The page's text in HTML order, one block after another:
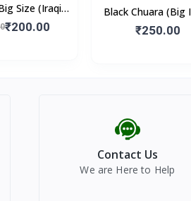
Size (Iraqi
Dates)
₹200.00
Black Chuara (Big
500gm
₹250.00
Contact Us
We are Here to Help